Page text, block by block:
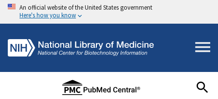
An official website of the United States government
Here's how you know